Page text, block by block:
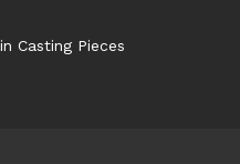
Casting Pieces